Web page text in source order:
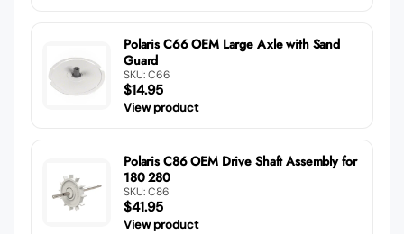
Polaris C66 OEM Large Axle with Sand
Guard
SKU: C66
$14.95
View product
Polaris C86 OEM Drive Shaft Assembly for
180 280
SKU: C86
$41.95
View product